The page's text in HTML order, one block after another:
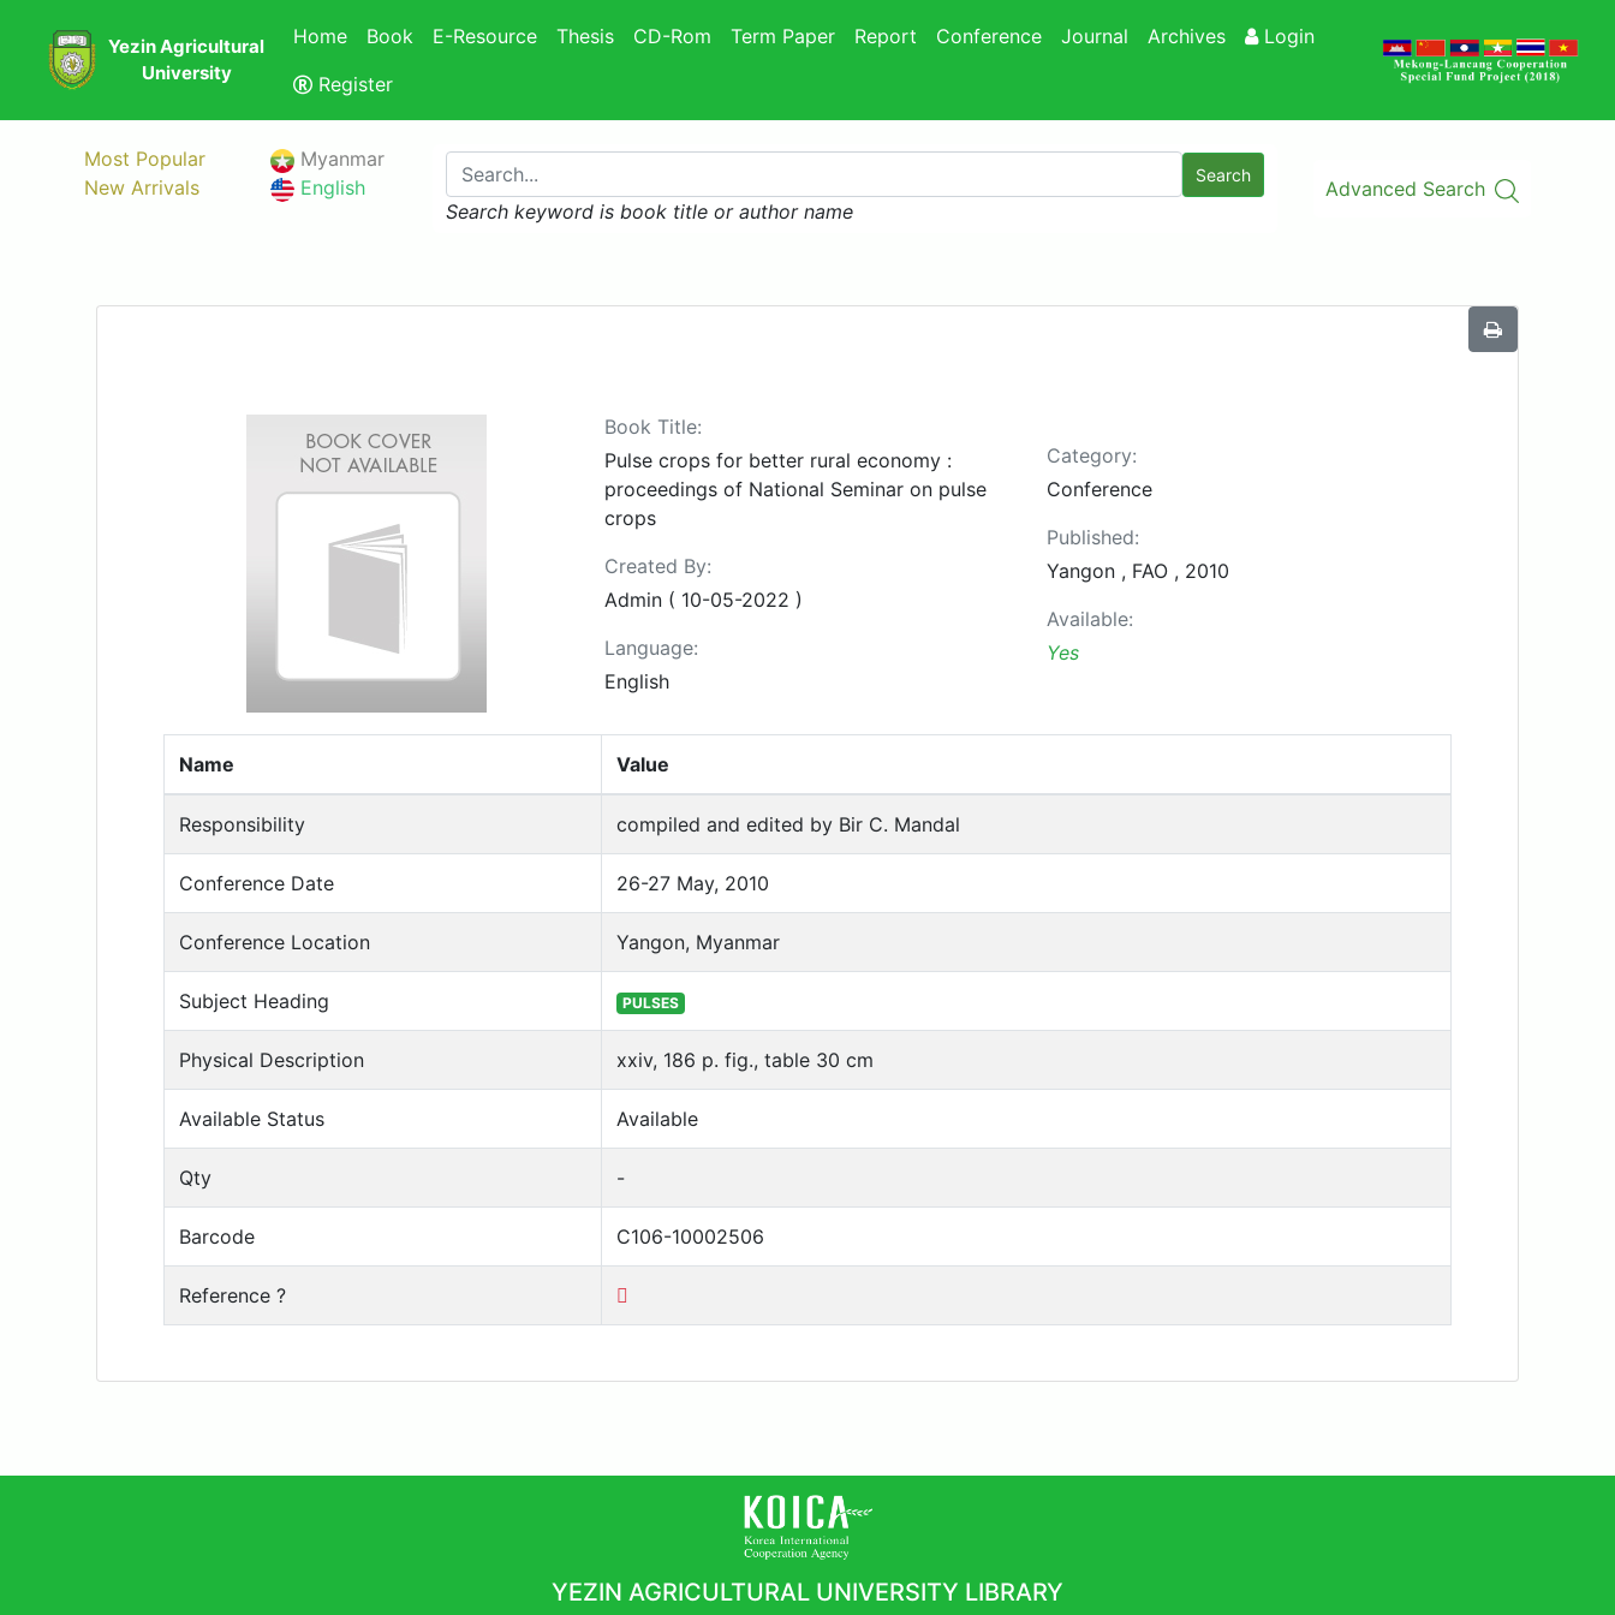
Yezin Agricultural
University
Home Book E-Resource Thesis CD-Rom Term Paper Report Conference Journal Archives
Login
Register
Most Popular
New Arrivals
Myanmar
English
Search
Search keyword is book title or author name
Advanced Search
Book Title:
Pulse crops for better rural economy :
proceedings of National Seminar on pulse
crops
Created By:
Admin ( 10-05-2022 )
Language:
English
Category:
Conference
Published:
Yangon , FAO , 2010
Available:
Yes
Name Value
Responsibility compiled and edited by Bir C. Mandal
Conference Date 26-27 May, 2010
Conference Location Yangon, Myanmar
Subject Heading PULSES
Physical Description xxiv, 186 p. fig., table 30 cm
Available Status Available
Qty -
Barcode C106-10002506
Reference ?
YEZIN AGRICULTURAL UNIVERSITY LIBRARY